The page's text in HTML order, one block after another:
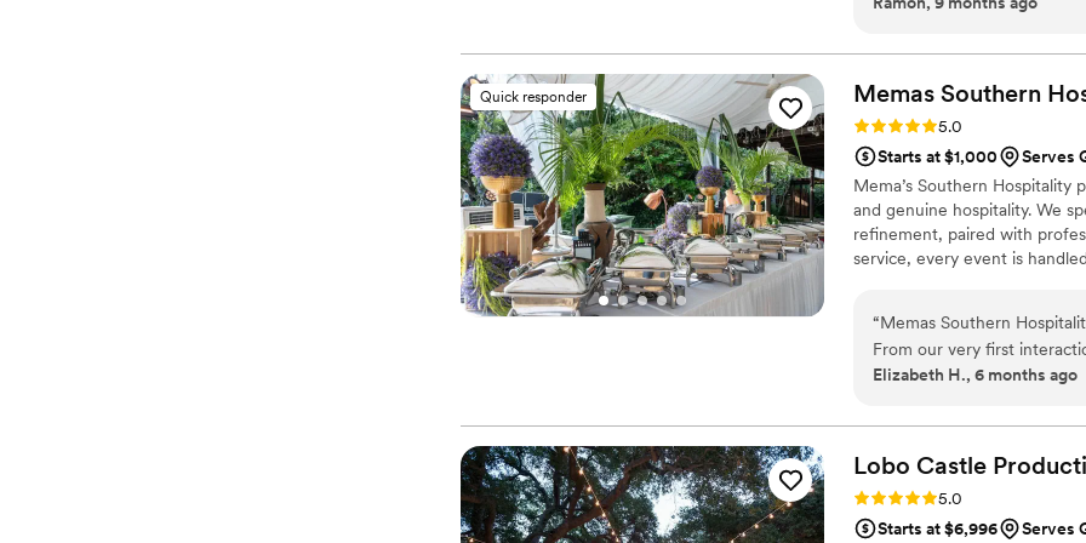
which were packed with
is cozy, making it a great
supporting this local
Quick responder Memas Southern
Rating: 5.0 (2 reviews)
5.0
Starts at $1,000
Serves
Mema’s Southern
and genuine hospitality. We
refinement, paired with
service, every event is
“Memas Southern
From our very first
incredibly polite. The
a full-service package that
chef beforehand, and she
better catering experience,
helping make our wedding
Elizabeth H., 6 months ago
Lobo Castle
Rating: 5.0 (2 reviews)
5.0
Starts at $6,996
Serves